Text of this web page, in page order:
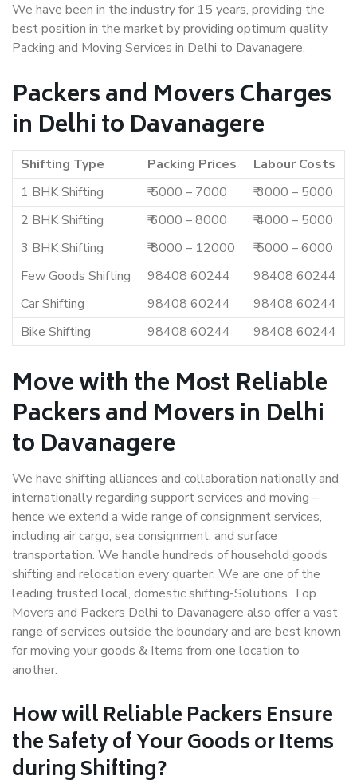
We have been in the industry for 15 years, providing the
best position in the market by providing optimum quality
Packing and Moving Services in Delhi to Davanagere.
Packers and Movers Charges
in Delhi to Davanagere
Shifting Type Packing Prices
Labour Costs
1 BHK Shifting
₹ 5000 – 7000
₹ 3000 – 5000
2 BHK Shifting
₹ 6000 – 8000
₹ 4000 – 5000
3 BHK Shifting
₹ 8000 – 12000
₹ 5000 – 6000
Few Goods Shifting
98408 60244
98408 60244
Car Shifting
98408 60244
98408 60244
Bike Shifting
98408 60244 98408 60244
Move with the Most Reliable
Packers and Movers in Delhi
to Davanagere
We have shifting alliances and collaboration nationally and
internationally regarding support services and moving –
hence we extend a wide range of consignment services,
including air cargo, sea consignment, and surface
transportation. We handle hundreds of household goods
shifting and relocation every quarter. We are one of the
leading trusted local, domestic shifting-Solutions. Top
Movers and Packers Delhi to Davanagere also offer a vast
range of services outside the boundary and are best known
for moving your goods & Items from one location to
another.
How willReliable PackersEnsure
the Safety of Your Goods or Items
during Shifting?